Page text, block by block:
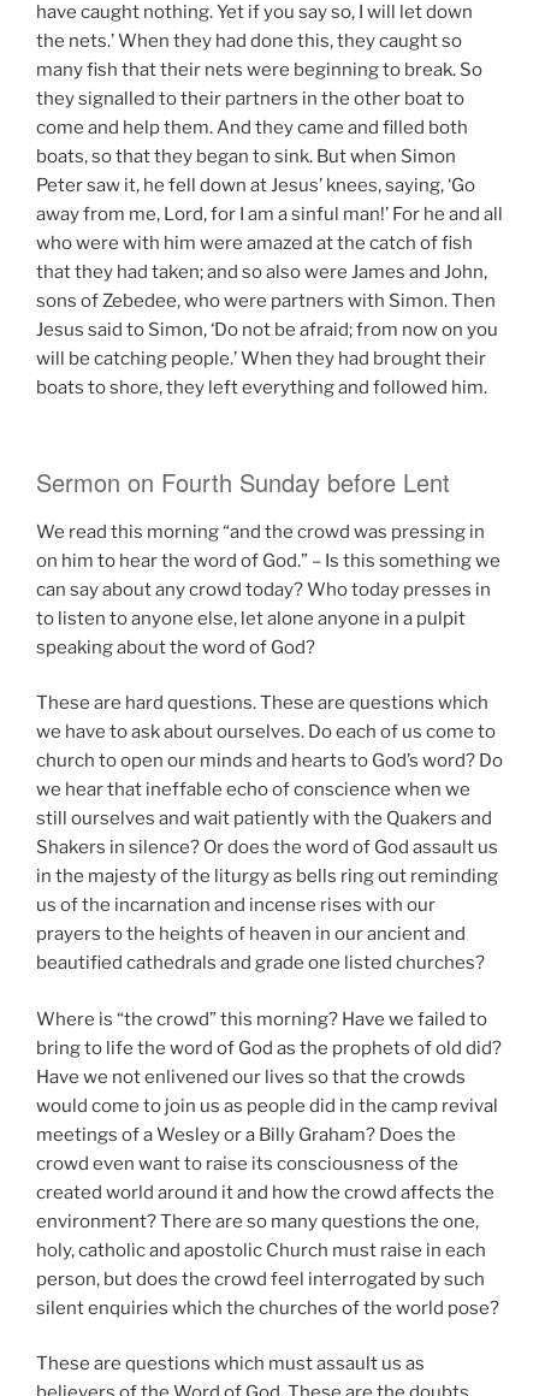
have caught nothing. Yet if you say so, I will let down
the nets.’ When they had done this, they caught so
many fish that their nets were beginning to break. So
they signalled to their partners in the other boat to
come and help them. And they came and filled both
boats, so that they began to sink. But when Simon
Peter saw it, he fell down at Jesus’ knees, saying, ‘Go
away from me, Lord, for I am a sinful man!’ For he and all
who were with him were amazed at the catch of fish
that they had taken; and so also were James and John,
sons of Zebedee, who were partners with Simon. Then
Jesus said to Simon, ‘Do not be afraid; from now on you
will be catching people.’ When they had brought their
boats to shore, they left everything and followed him.
Sermon on Fourth Sunday before Lent
We read this morning “and the crowd was pressing in
on him to hear the word of God.” – Is this something we
can say about any crowd today? Who today presses in
to listen to anyone else, let alone anyone in a pulpit
speaking about the word of God?
These are hard questions. These are questions which
we have to ask about ourselves. Do each of us come to
church to open our minds and hearts to God’s word? Do
we hear that ineffable echo of conscience when we
still ourselves and wait patiently with the Quakers and
Shakers in silence? Or does the word of God assault us
in the majesty of the liturgy as bells ring out reminding
us of the incarnation and incense rises with our
prayers to the heights of heaven in our ancient and
beautified cathedrals and grade one listed churches?
Where is “the crowd” this morning? Have we failed to
bring to life the word of God as the prophets of old did?
Have we not enlivened our lives so that the crowds
would come to join us as people did in the camp revival
meetings of a Wesley or a Billy Graham? Does the
crowd even want to raise its consciousness of the
created world around it and how the crowd affects the
environment? There are so many questions the one,
holy, catholic and apostolic Church must raise in each
person, but does the crowd feel interrogated by such
silent enquiries which the churches of the world pose?
These are questions which must assault us as